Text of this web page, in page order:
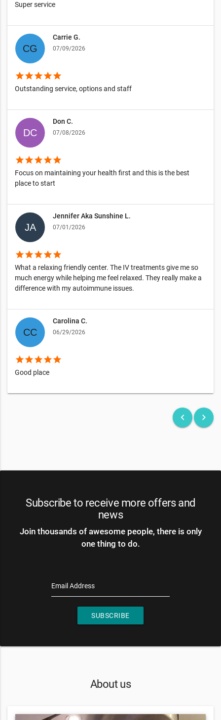
Super service
Carrie G.
07/09/2026
starstarstarstarstar
Outstanding service, options and staff
Don C.
07/08/2026
starstarstarstarstar
Focus on maintaining your health first and this is the best
place to start
Jennifer Aka Sunshine L.
07/01/2026
starstarstarstarstar
What a relaxing friendly center. The IV treatments give me so
much energy while helping me feel relaxed. They really make a
difference with my autoimmune issues.
Carolina C.
06/29/2026
starstarstarstarstar
Good place
keyboard_arrow_left keyboard_arrow_right
Subscribe to receive more offers and
news
Join thousands of awesome people, there is only
one thing to do.
Email Address
SUBSCRIBE
About us